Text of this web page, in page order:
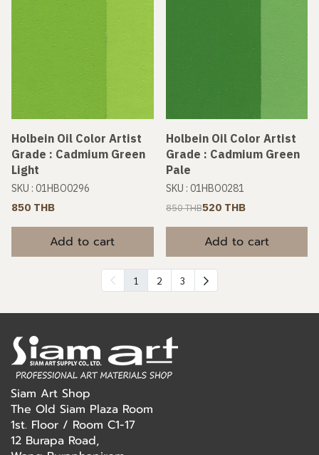
Holbein Oil Color Artist
Grade : Cadmium Green
Light
SKU : 01HBO0296
850 THB
Add to cart
Holbein Oil Color Artist
Grade : Cadmium Green
Pale
SKU : 01HBO0281
850 THB520 THB
Add to cart
1 2 3
Siam Art Shop
The Old Siam Plaza Room
1st. Floor / Room C1-17
12 Burapa Road,